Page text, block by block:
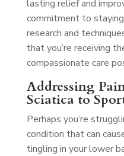
lasting relief and
commitment to
research and
that you’re receiving
compassionate care
Addressing
Sciatica to
Perhaps you’re
condition that can
tingling in your lower